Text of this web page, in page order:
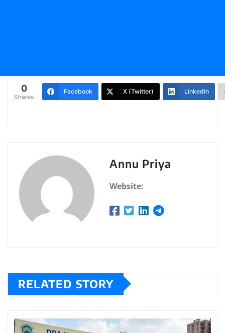
0
Shares
Facebook X (Twitter) LinkedIn
Annu Priya
Website:
RELATED STORY